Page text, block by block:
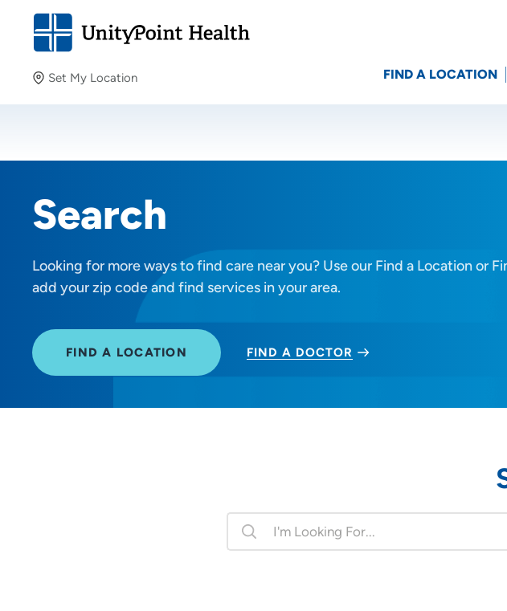
Set My Location
Providing your location allows us to show you nearby
Location (City or Zip)
FIND A LOCATION
Search
Looking for more ways to find care near you? Use our Find a Location or
add your zip code and find services in your area.
FIND A LOCATION FIND A DOCTOR